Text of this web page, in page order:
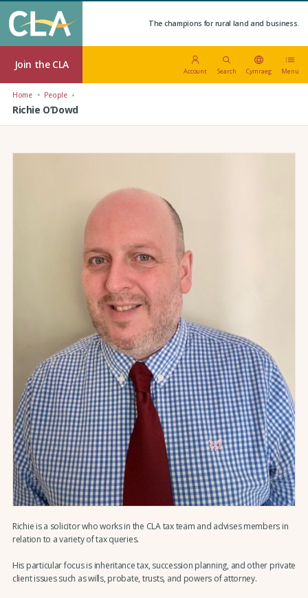
The champions for rural land and business.
Join the CLA
Account Search Cymraeg Menu
Home People
Richie O’Dowd
Richie is a solicitor who works in the CLA tax team and advises members in
relation to a variety of tax queries.
His particular focus is inheritance tax, succession planning, and other private
client issues such as wills, probate, trusts, and powers of attorney.